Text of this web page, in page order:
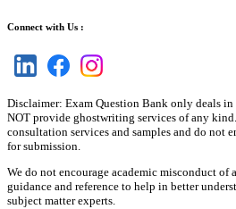
Connect with Us :
Disclaimer: Exam Question Bank only deals
NOT provide ghostwriting services of any
consultation services and samples and do not
for submission.
We do not encourage academic misconduct
guidance and reference to help in better
subject matter experts.